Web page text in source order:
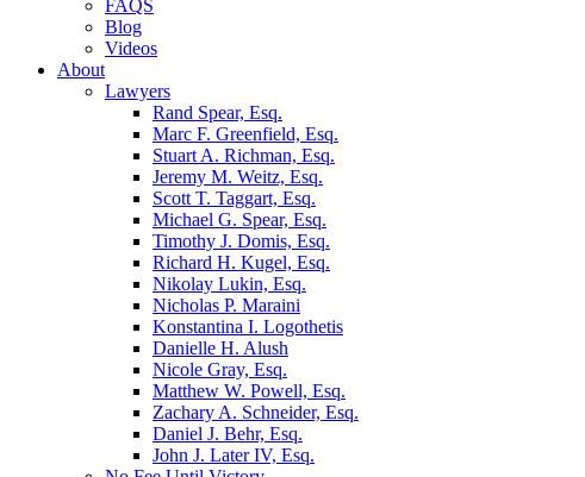
FAQS
Blog
Videos
About
Lawyers
Rand Spear, Esq.
Marc F. Greenfield, Esq.
Stuart A. Richman, Esq.
Jeremy M. Weitz, Esq.
Scott T. Taggart, Esq.
Michael G. Spear, Esq.
Timothy J. Domis, Esq.
Richard H. Kugel, Esq.
Nikolay Lukin, Esq.
Nicholas P. Maraini
Konstantina I. Logothetis
Danielle H. Alush
Nicole Gray, Esq.
Matthew W. Powell, Esq.
Zachary A. Schneider, Esq.
Daniel J. Behr, Esq.
John J. Later IV, Esq.